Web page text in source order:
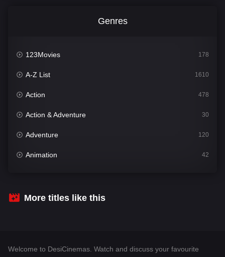
Genres
123Movies 178
A-Z List 1610
Action 478
Action & Adventure 30
Adventure 120
Animation 42
Crime
More titles like this
Welcome to DesiCinemas. Watch and discuss your favourite